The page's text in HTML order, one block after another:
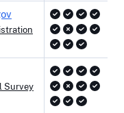
Survey